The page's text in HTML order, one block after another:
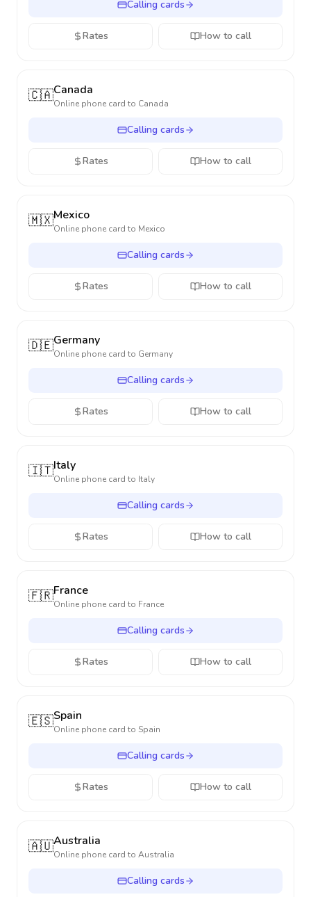
Calling cards
Rates How to call
🇨🇦Canada
Online phone card to Canada
Calling cards
Rates How to call
🇲🇽Mexico
Online phone card to Mexico
Calling cards
Rates How to call
🇩🇪Germany
Online phone card to Germany
Calling cards
Rates How to call
🇮🇹Italy
Online phone card to Italy
Calling cards
Rates How to call
🇫🇷France
Online phone card to France
Calling cards
Rates How to call
🇪🇸Spain
Online phone card to Spain
Calling cards
Rates How to call
🇦🇺Australia
Online phone card to Australia
Calling cards